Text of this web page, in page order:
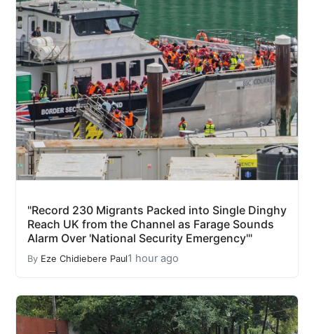
"Record 230 Migrants Packed into Single Dinghy
Reach UK from the Channel as Farage Sounds
Alarm Over 'National Security Emergency'"
By Eze Chidiebere Paul1 hour ago